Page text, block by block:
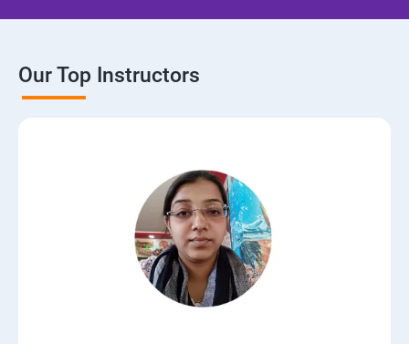
Our Top Instructors